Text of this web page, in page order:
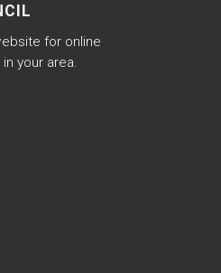
for online
your area.